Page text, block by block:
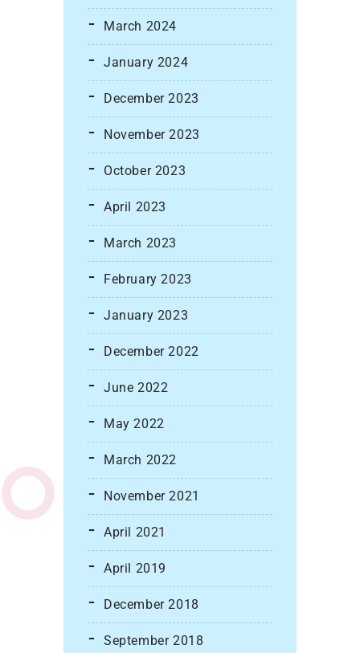
March 2024
January 2024
December 2023
November 2023
October 2023
April 2023
March 2023
February 2023
January 2023
December 2022
June 2022
May 2022
March 2022
November 2021
April 2021
April 2019
December 2018
September 2018